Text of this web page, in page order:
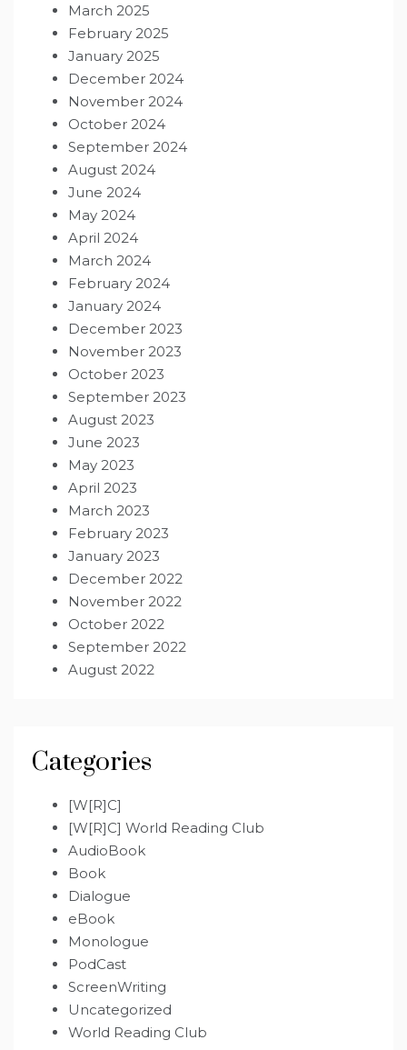
March 2025
February 2025
January 2025
December 2024
November 2024
October 2024
September 2024
August 2024
June 2024
May 2024
April 2024
March 2024
February 2024
January 2024
December 2023
November 2023
October 2023
September 2023
August 2023
June 2023
May 2023
April 2023
March 2023
February 2023
January 2023
December 2022
November 2022
October 2022
September 2022
August 2022
Categories
[W[R]C]
[W[R]C] World Reading Club
AudioBook
Book
Dialogue
eBook
Monologue
PodCast
ScreenWriting
Uncategorized
World Reading Club